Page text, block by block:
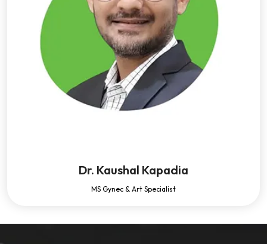
Dr. Kaushal Kapadia
MS Gynec & Art Specialist